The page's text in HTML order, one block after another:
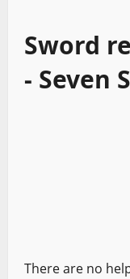
Sword
- Seven
There are no